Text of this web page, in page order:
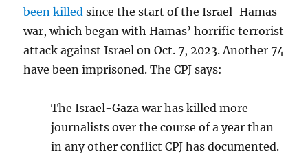
been killed since the start of the Israel-Hamas
war, which began with Hamas’ horrific terrorist
attack against Israel on Oct. 7, 2023. Another 74
have been imprisoned. The CPJ says:
The Israel-Gaza war has killed more
journalists over the course of a year than
in any other conflict CPJ has documented.